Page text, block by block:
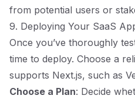
from potential users or
9. Deploying Your SaaS
Once you’ve thoroughly
time to deploy. Choose a
supports Next.js, such as
Choose a Plan: Decide